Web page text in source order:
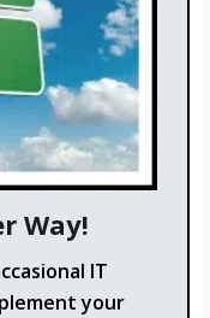
Way!
IT
your